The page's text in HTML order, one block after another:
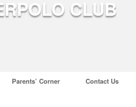
Parents’ Corner
Contact Us